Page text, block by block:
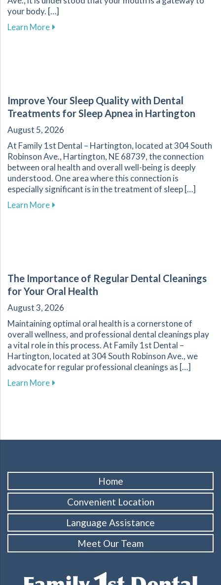
your body. […]
Learn Moreabout Embrace Routine Dental Care for
Improve Your Sleep Quality with Dental
Treatments for Sleep Apnea in Hartington
August 5, 2026
At Family 1st Dental – Hartington, located at 304 South
Robinson Ave., Hartington, NE 68739, the connection
between oral health and overall well-being is deeply
understood. One area where this connection is
especially significant is in the treatment of sleep […]
Learn Moreabout Improve Your Sleep Quality with
The Importance of Regular Dental Cleanings
for Your Oral Health
August 3, 2026
Maintaining optimal oral health is a cornerstone of
overall wellness, and professional dental cleanings play
a vital role in this process. At Family 1st Dental –
Hartington, located at 304 South Robinson Ave., we
advocate for regular professional cleanings as […]
Learn Moreabout The Importance of Regular Dental
Home
Convenient Location
Language Assistance
Meet Our Team